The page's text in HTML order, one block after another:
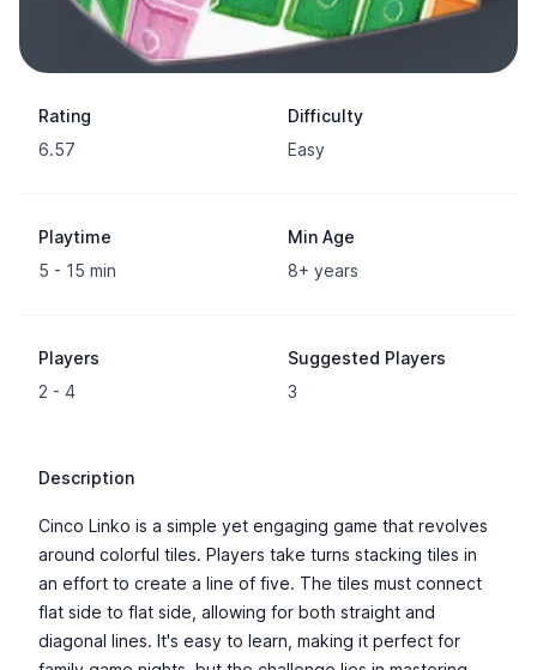
Rating
6.57
Difficulty
Easy
Playtime
5 - 15 min
Min Age
8+ years
Players
2 - 4
Suggested Players
3
Description
Cinco Linko is a simple yet engaging game that revolves
around colorful tiles. Players take turns stacking tiles in
an effort to create a line of five. The tiles must connect
flat side to flat side, allowing for both straight and
diagonal lines. It's easy to learn, making it perfect for